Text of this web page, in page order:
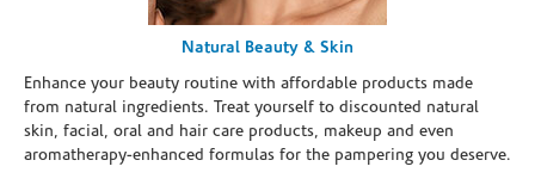
Natural Beauty & Skin
Enhance your beauty routine with affordable products made
from natural ingredients. Treat yourself to discounted natural
skin, facial, oral and hair care products, makeup and even
aromatherapy-enhanced formulas for the pampering you deserve.